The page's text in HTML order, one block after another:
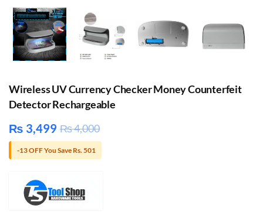
Wireless UV Currency Checker Money Counterfeit
Detector Rechargeable
₨ 3,499 ₨4,000
-13 OFF You Save Rs. 501